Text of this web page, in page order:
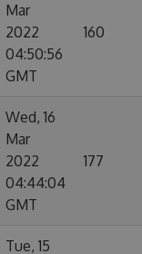
Mar
2022
04:50:56
GMT
160
Wed, 16
Mar
2022
04:44:04
GMT
177
Tue, 15